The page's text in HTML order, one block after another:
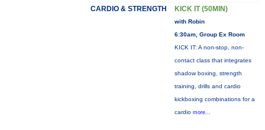
CARDIO & STRENGTH KICK IT (50MIN)
with Robin
6:30am, Group Ex Room
KICK IT: A non-stop, non-
contact class that integrates
shadow boxing, strength
training, drills and cardio
kickboxing combinations for a
cardio more...